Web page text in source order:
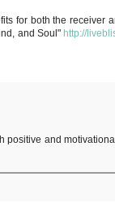
for both the receiver
and Soul"http://
positive and